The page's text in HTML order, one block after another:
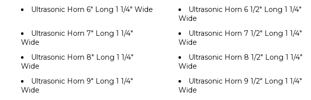
Ultrasonic Horn 6" Long 1 1/4" Wide
Ultrasonic Horn 6 1/2" Long 1 1/4"
Wide
Ultrasonic Horn 7" Long 1 1/4"
Wide
Ultrasonic Horn 7 1/2" Long 1 1/4"
Wide
Ultrasonic Horn 8" Long 1 1/4"
Wide
Ultrasonic Horn 8 1/2" Long 1 1/4"
Wide
Ultrasonic Horn 9" Long 1 1/4"
Wide
Ultrasonic Horn 9 1/2" Long 1 1/4"
Wide